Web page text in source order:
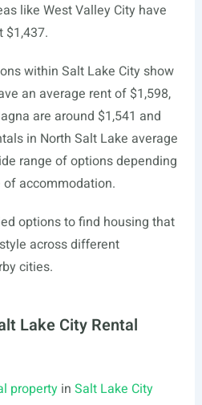
like West Valley City have
$1,437.
within Salt Lake City show
an average rent of $1,598,
are around $1,541 and
in North Salt Lake average
range of options depending
accommodation.
options to find housing that
across different
cities.
Lake City Rental
propertyin Salt Lake City